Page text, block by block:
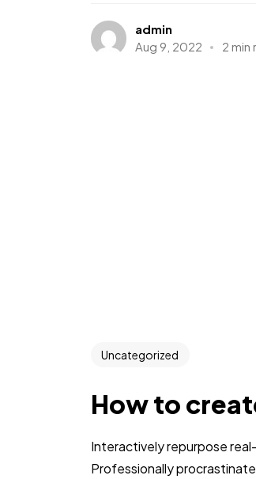
admin
Aug 9, 2022
2 min
Uncategorized
How to
Interactively repurpose
Professionally